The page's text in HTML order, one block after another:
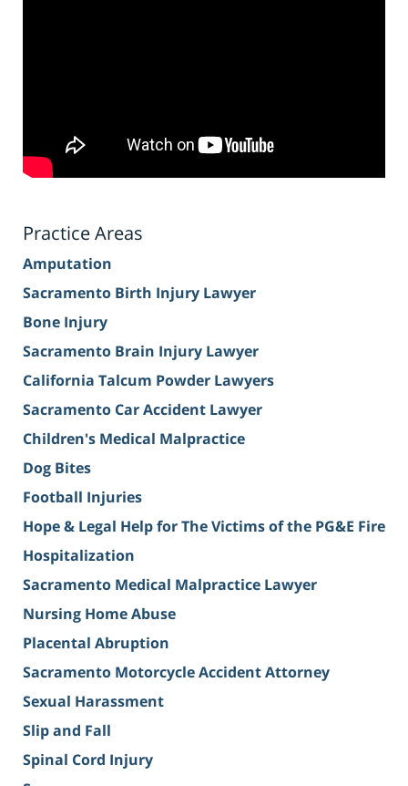
Practice Areas
Amputation
Sacramento Birth Injury Lawyer
Bone Injury
Sacramento Brain Injury Lawyer
California Talcum Powder Lawyers
Sacramento Car Accident Lawyer
Children's Medical Malpractice
Dog Bites
Football Injuries
Hope & Legal Help for The Victims of the PG&E Fire
Hospitalization
Sacramento Medical Malpractice Lawyer
Nursing Home Abuse
Placental Abruption
Sacramento Motorcycle Accident Attorney
Sexual Harassment
Slip and Fall
Spinal Cord Injury